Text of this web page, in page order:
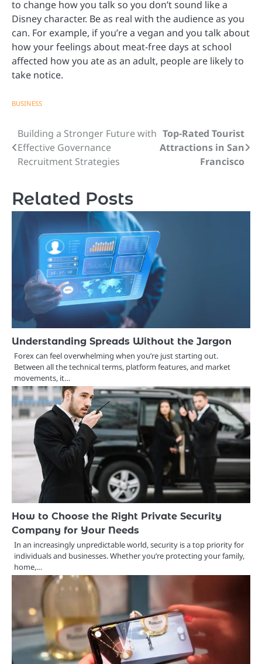
to change how you talk so you don’t sound like a
Disney character. Be as real with the audience as you
can. For example, if you’re a vegan and you talk about
how your feelings about meat-free days at school
affected how you ate as an adult, people are likely to
take notice.
BUSINESS
Post
navigation
Building a Stronger Future with
Effective Governance
Recruitment Strategies
Top-Rated Tourist
Attractions in San
Francisco
Related Posts
Understanding Spreads Without the Jargon
Forex can feel overwhelming when you’re just starting out.
Between all the technical terms, platform features, and market
movements, it…
How to Choose the Right Private Security
Company for Your Needs
In an increasingly unpredictable world, security is a top priority for
individuals and businesses. Whether you’re protecting your family,
home,…